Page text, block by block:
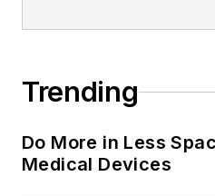
Trending
Do More in Less
Medical Devices